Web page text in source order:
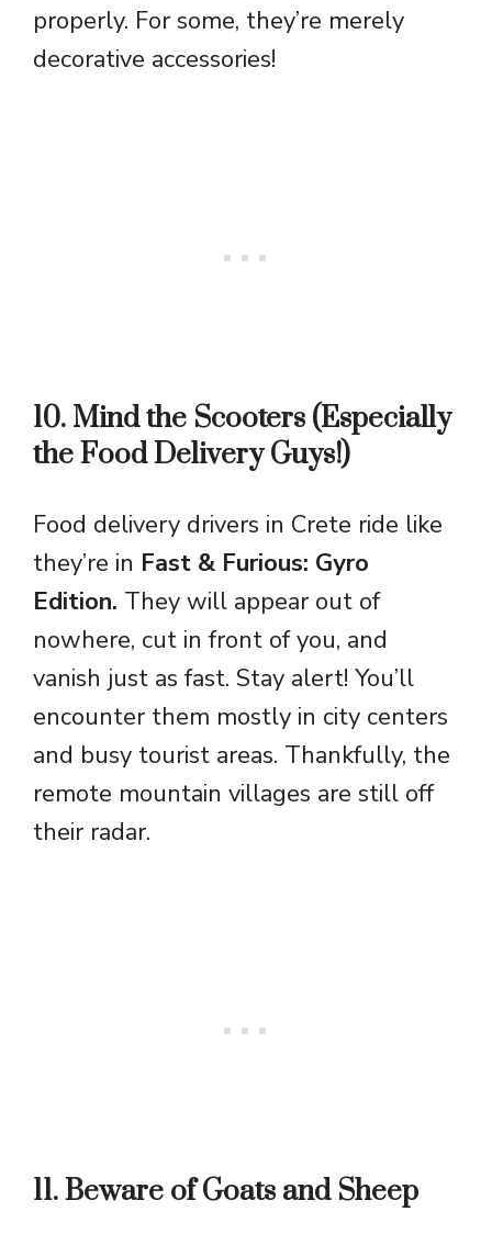
properly. For some, they’re merely
decorative accessories!
10. Mind the Scooters (Especially
the Food Delivery Guys!)
Food delivery drivers in Crete ride like
they’re in Fast & Furious: Gyro
Edition. They will appear out of
nowhere, cut in front of you, and
vanish just as fast. Stay alert! You’ll
encounter them mostly in city centers
and busy tourist areas. Thankfully, the
remote mountain villages are still off
their radar.
11. Beware of Goats and Sheep